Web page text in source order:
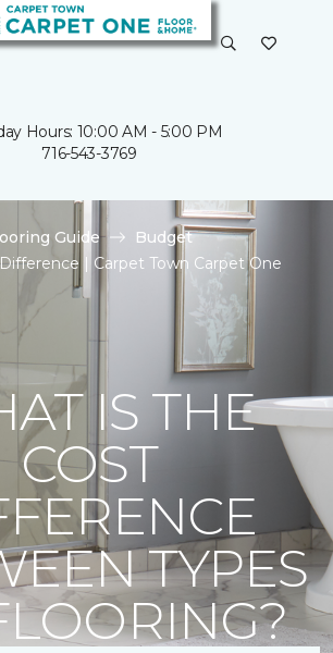
Hours: 10:00 AM - 5:00 PM
716-543-3769
Guide
Budget
| Carpet Town Carpet One
IS THE
COST
TYPES